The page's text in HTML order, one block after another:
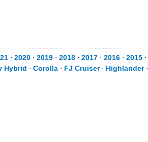
⋅ 2020 ⋅ 2019 ⋅ 2018 ⋅ 2017 ⋅ 2016 ⋅ 2015 ⋅
Hybrid ⋅ Corolla ⋅ FJ Cruiser⋅ Highlander⋅